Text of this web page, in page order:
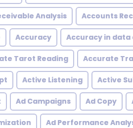
Analysis Accounts
Accuracy Accuracy in
Tarot Reading Accurate
Active Listening Active
Ad Campaigns Ad Copy
Ad Performance